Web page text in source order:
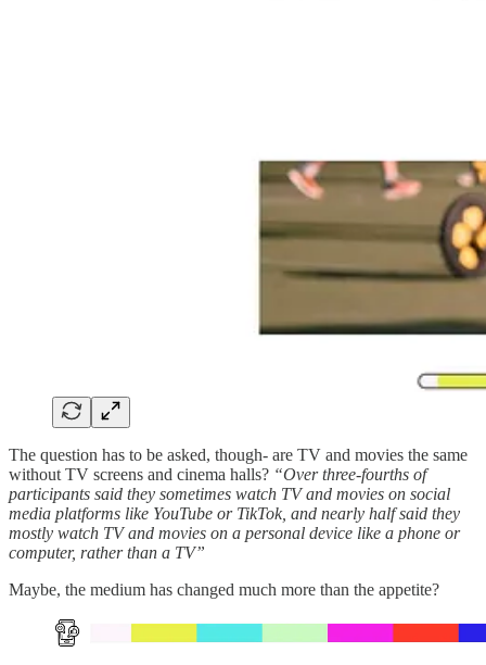
The question has to be asked, though- are TV and movies the same
without TV screens and cinema halls? “Over three-fourths of
participants said they sometimes watch TV and movies on social
media platforms like YouTube or TikTok, and nearly half said they
mostly watch TV and movies on a personal device like a phone or
computer, rather than a TV”
Maybe, the medium has changed much more than the appetite?